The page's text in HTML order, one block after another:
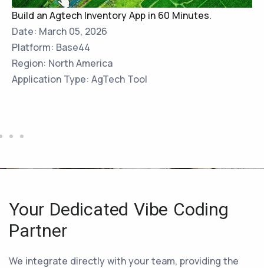
Build an Agtech Inventory App in 60 Minutes.
Date: March 05, 2026
Platform: Base44
Region: North America
Application Type: AgTech Tool
Your Dedicated Vibe Coding
Partner
We integrate directly with your team, providing the